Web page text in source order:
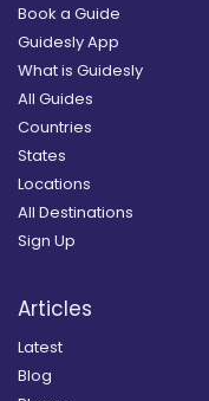
Book a Guide
Guidesly App
What is Guidesly
All Guides
Countries
States
Locations
All Destinations
Sign Up
Articles
Latest
Blog